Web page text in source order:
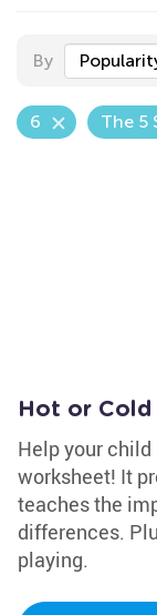
By
6 The 5
Hot or Cold
Help your
worksheet! It
teaches the
differences.
playing.